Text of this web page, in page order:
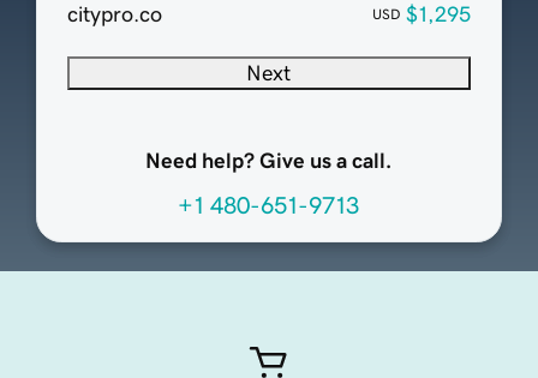
citypro.co USD $1,295
Next
Need help? Give us a call.
+1 480-651-9713